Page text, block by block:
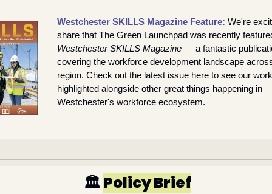
Westchester SKILLS Magazine Feature: We're
Westchester SKILLS Magazine — a fantastic
covering the workforce development landscape
region. Check out the latest issue here to see our
highlighted alongside other great things happening in
Westchester's workforce ecosystem.
🏛️ Policy Brief